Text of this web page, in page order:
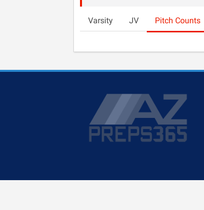
Varsity JV Pitch Counts